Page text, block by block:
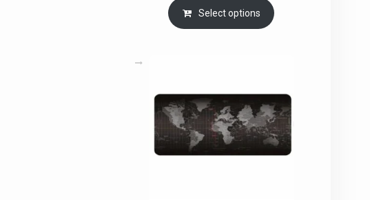
RM29.00
through
Select options